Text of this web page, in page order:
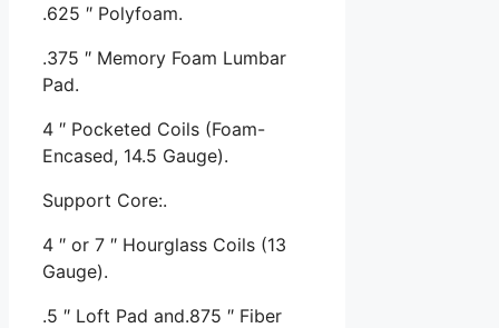
.625 ″ Polyfoam.
.375 ″ Memory Foam Lumbar
Pad.
4 ″ Pocketed Coils (Foam-
Encased, 14.5 Gauge).
Support Core:.
4 ″ or 7 ″ Hourglass Coils (13
Gauge).
.5 ″ Loft Pad and.875 ″ Fiber